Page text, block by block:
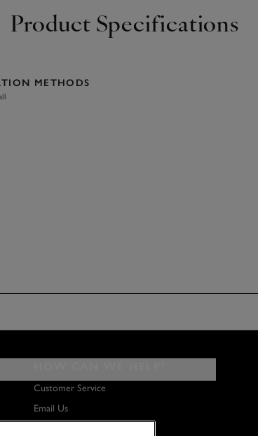
Product Specifications
METHODS
Customer Service
Email Us